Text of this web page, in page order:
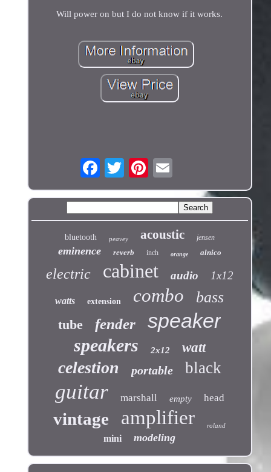
Will power on but I do not know if it works.
bluetooth peavey acoustic jensen
eminence reverb inch orange alnico
electric cabinet audio 1x12
watts extension combo bass
tube fender speaker
speakers 2x12 watt
celestion portable black
guitar marshall empty head
vintage amplifier roland
mini modeling